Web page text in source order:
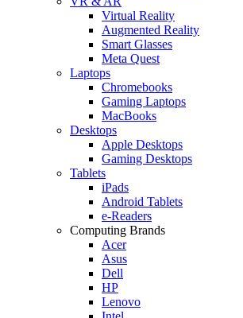
Virtual Reality
Augmented Reality
Smart Glasses
Meta Quest
Laptops
Chromebooks
Gaming Laptops
MacBooks
Desktops
Apple Desktops
Gaming Desktops
Tablets
iPads
Android Tablets
e-Readers
Computing Brands
Acer
Asus
Dell
HP
Lenovo